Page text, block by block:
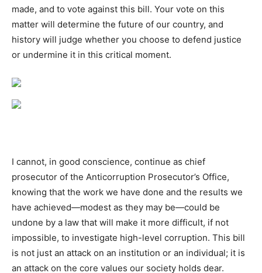
made, and to vote against this bill. Your vote on this
matter will determine the future of our country, and
history will judge whether you choose to defend justice
or undermine it in this critical moment.
I cannot, in good conscience, continue as chief
prosecutor of the Anticorruption Prosecutor’s Office,
knowing that the work we have done and the results we
have achieved—modest as they may be—could be
undone by a law that will make it more difficult, if not
impossible, to investigate high-level corruption. This bill
is not just an attack on an institution or an individual; it is
an attack on the core values our society holds dear.